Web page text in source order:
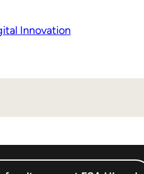
Innovation